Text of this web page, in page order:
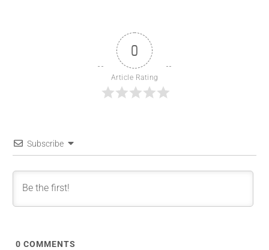
0
Article Rating
Subscribe
0 COMMENTS